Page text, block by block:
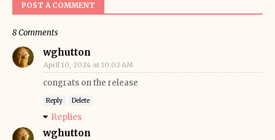
POST A COMMENT
8 Comments
wghutton
April 10, 2024 at 10:02 AM
congrats on the release
Reply Delete
Replies
wghutton